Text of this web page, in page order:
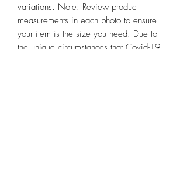
variations. Note: Review product
measurements in each photo to ensure
your item is the size you need. Due to
the unique circumstances that Covid-19